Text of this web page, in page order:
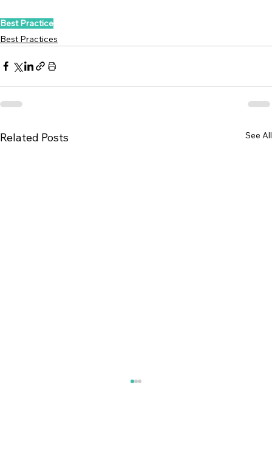
Best Practice
Best Practices
Related Posts See All